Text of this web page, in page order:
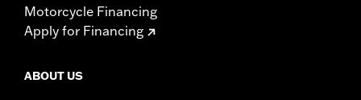
Motorcycle Financing
Apply for Financing
ABOUT US